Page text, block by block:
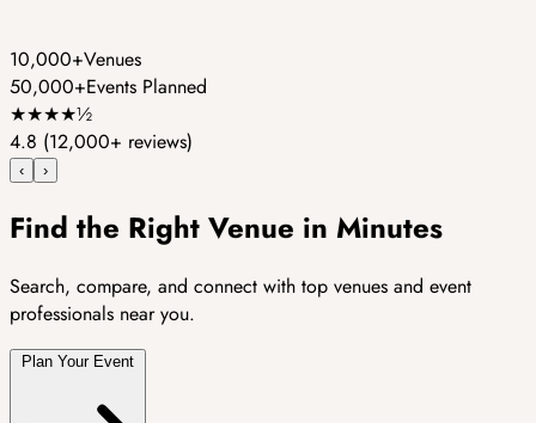
10,000+Venues
50,000+Events Planned
★★★★½
4.8 (12,000+ reviews)
‹ ›
Find the Right Venue in Minutes
Search, compare, and connect with top venues and event
professionals near you.